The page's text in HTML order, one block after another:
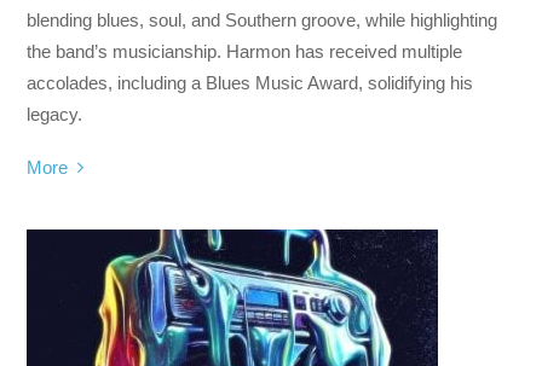
blending blues, soul, and Southern groove, while highlighting
the band’s musicianship. Harmon has received multiple
accolades, including a Blues Music Award, solidifying his
legacy.
More